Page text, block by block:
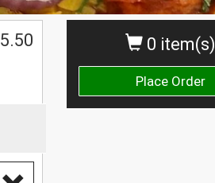
0 item(s)
Place Order